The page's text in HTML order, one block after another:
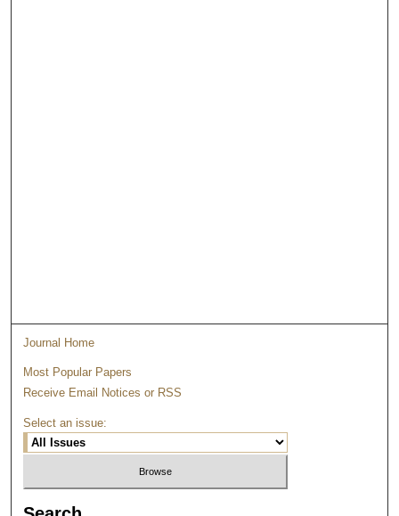
Journal Home
Most Popular Papers
Receive Email Notices or RSS
Select an issue: